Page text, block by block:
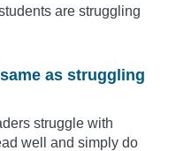
are struggling
as struggling
struggle with
well and simply do